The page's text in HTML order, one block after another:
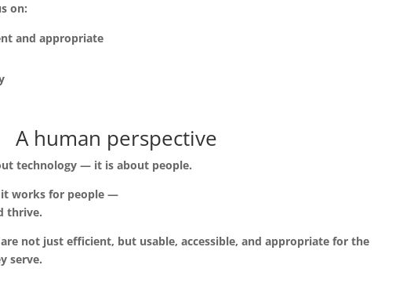
on:
and appropriate
A human perspective
technology — it is about people.
works for people —
thrive.
not just efficient, but usable, accessible, and appropriate for the
serve.